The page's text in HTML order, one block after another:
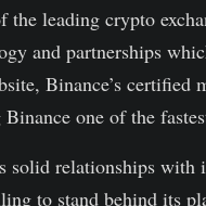
leading crypto
and partnerships
Binance’s certified
one of the
solid relationships
to stand behind its